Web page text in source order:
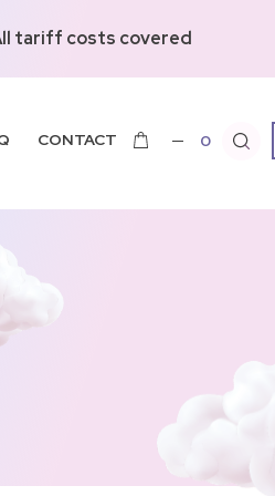
tariff costs covered
CONTACT 0